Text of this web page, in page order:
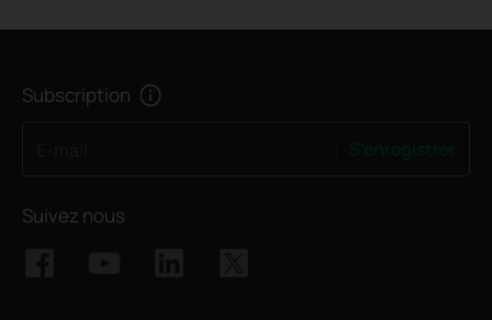
Subscription
Suivez nous